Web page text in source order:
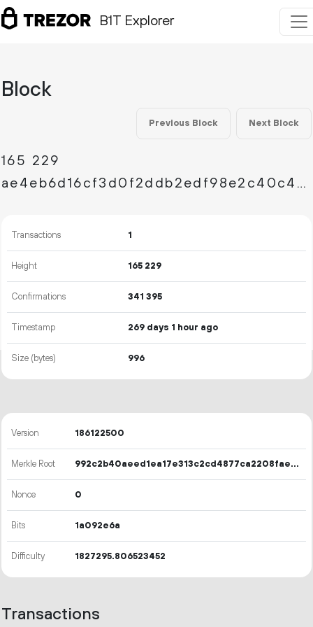
B1T Explorer
Block
Previous Block Next Block
165 229
ae4eb6d16cf3d0f2ddb2edf98e2c40c4129d5a547885a4ee3d552b1a9c62b933
Transactions 1
Height 165 229
Confirmations 341 395
Timestamp 269 days 1 hour ago
Size (bytes) 996
Version 186122500
Merkle Root 992c2b40aeed1ea17e313c2cd4877ca2208fae43ade424760a6ebbbf4133a31d
Nonce 0
Bits 1a092e6a
Difficulty 1827295.806523452
Transactions